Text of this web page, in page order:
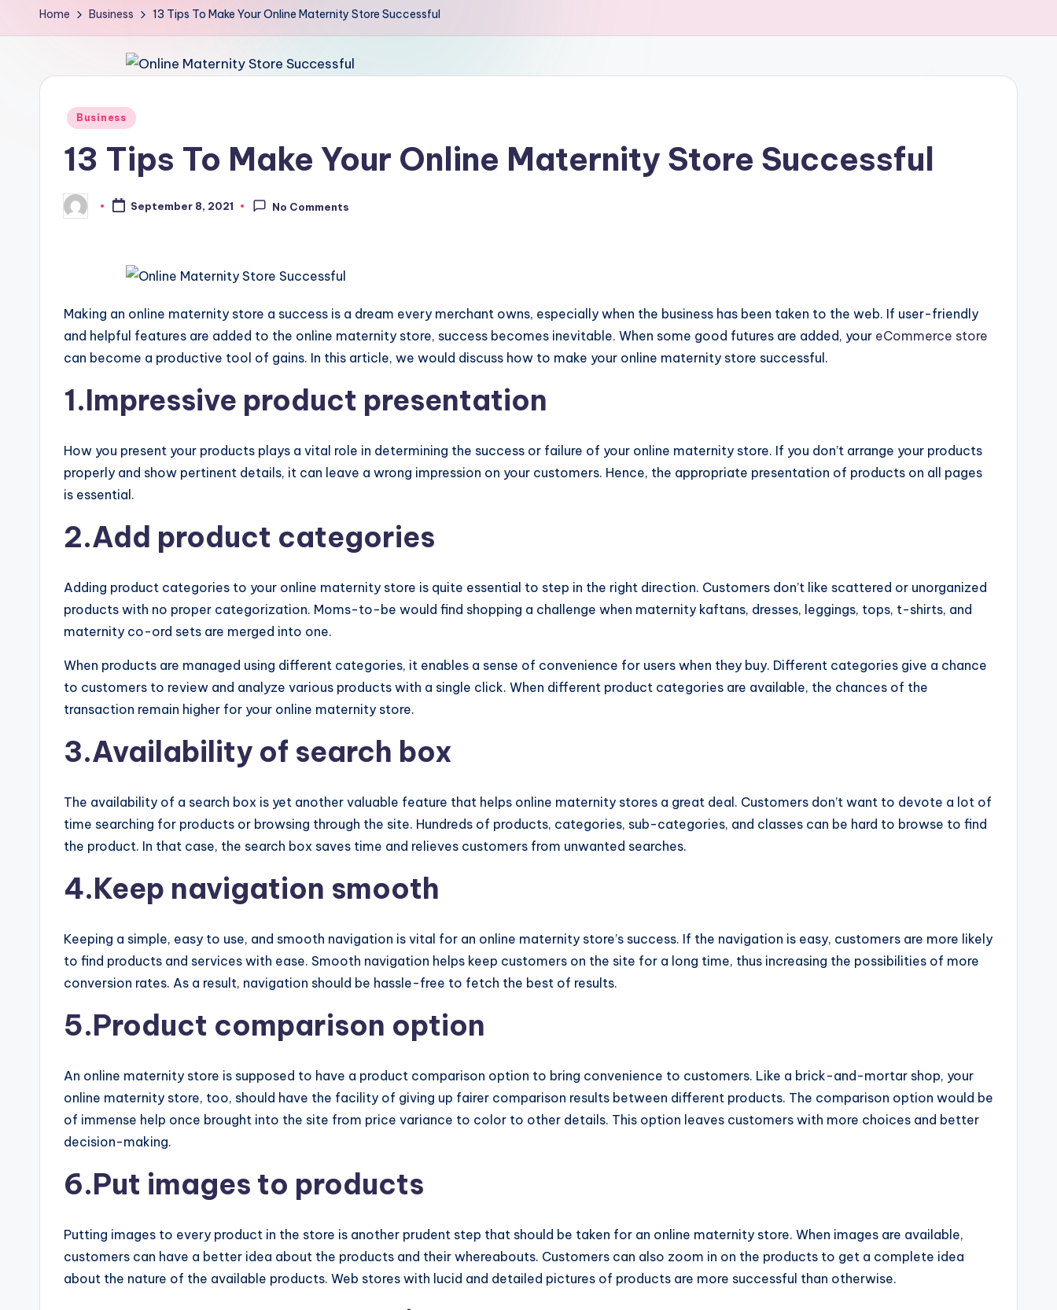
Home Business 13 Tips To Make Your Online Maternity Store Successful
Posted
Business
13 Tips To Make Your Online Maternity Store Successful
Posted
by
September 8, 2021 No Comments
Making an online maternity store a success is a dream every merchant owns, especially when the business has been taken to the web. If user-friendly
and helpful features are added to the online maternity store, success becomes inevitable. When some good futures are added, your eCommerce store
can become a productive tool of gains. In this article, we would discuss how to make your online maternity store successful.
1.Impressive product presentation
How you present your products plays a vital role in determining the success or failure of your online maternity store. If you don’t arrange your products
properly and show pertinent details, it can leave a wrong impression on your customers. Hence, the appropriate presentation of products on all pages
is essential.
2.Add product categories
Adding product categories to your online maternity store is quite essential to step in the right direction. Customers don’t like scattered or unorganized
products with no proper categorization. Moms-to-be would find shopping a challenge when maternity kaftans, dresses, leggings, tops, t-shirts, and
maternity co-ord sets are merged into one.
When products are managed using different categories, it enables a sense of convenience for users when they buy. Different categories give a chance
to customers to review and analyze various products with a single click. When different product categories are available, the chances of the
transaction remain higher for your online maternity store.
3.Availability of search box
The availability of a search box is yet another valuable feature that helps online maternity stores a great deal. Customers don’t want to devote a lot of
time searching for products or browsing through the site. Hundreds of products, categories, sub-categories, and classes can be hard to browse to find
the product. In that case, the search box saves time and relieves customers from unwanted searches.
4.Keep navigation smooth
Keeping a simple, easy to use, and smooth navigation is vital for an online maternity store’s success. If the navigation is easy, customers are more likely
to find products and services with ease. Smooth navigation helps keep customers on the site for a long time, thus increasing the possibilities of more
conversion rates. As a result, navigation should be hassle-free to fetch the best of results.
5.Product comparison option
An online maternity store is supposed to have a product comparison option to bring convenience to customers. Like a brick-and-mortar shop, your
online maternity store, too, should have the facility of giving up fairer comparison results between different products. The comparison option would be
of immense help once brought into the site from price variance to color to other details. This option leaves customers with more choices and better
decision-making.
6.Put images to products
Putting images to every product in the store is another prudent step that should be taken for an online maternity store. When images are available,
customers can have a better idea about the products and their whereabouts. Customers can also zoom in on the products to get a complete idea
about the nature of the available products. Web stores with lucid and detailed pictures of products are more successful than otherwise.